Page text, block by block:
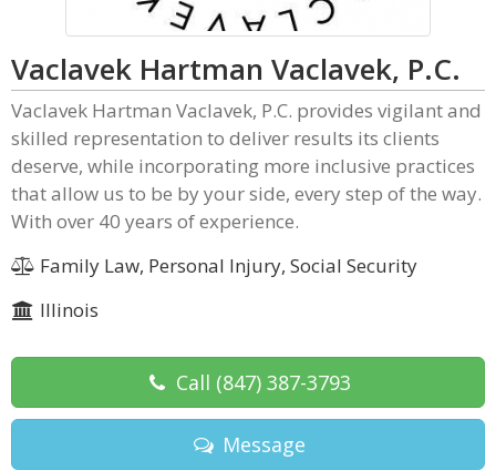
Vaclavek Hartman Vaclavek, P.C.
Vaclavek Hartman Vaclavek, P.C. provides vigilant and
skilled representation to deliver results its clients
deserve, while incorporating more inclusive practices
that allow us to be by your side, every step of the way.
With over 40 years of experience.
Family Law, Personal Injury, Social Security
Illinois
Call (847) 387-3793
Message